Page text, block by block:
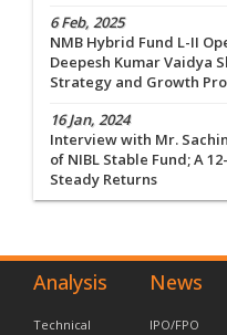
6 Feb, 2025
NMB Hybrid Fund L-II
Deepesh Kumar Vaidya
Strategy and Growth
16 Jan, 2024
Interview with Mr.
of NIBL Stable Fund; A
Steady Returns
Analysis
Technical
News
IPO/FPO